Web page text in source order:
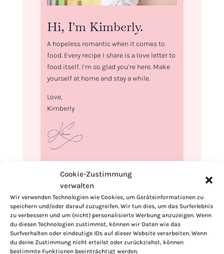
Cookie-Zustimmung
verwalten
Wir verwenden Technologien wie Cookies, um Geräteinformationen zu
speichern und/oder darauf zuzugreifen. Wir tun dies, um das Surferlebnis
zu verbessern und um (nicht) personalisierte Werbung anzuzeigen. Wenn
du diesen Technologien zustimmst, können wir Daten wie das
Surfverhalten oder eindeutige IDs auf dieser Website verarbeiten. Wenn
du deine Zustimmung nicht erteilst oder zurückziehst, können
bestimmte Funktionen beeinträchtigt werden.
Hi, I'm Kimberly.
A hopeless romantic when it comes to
food. Every recipe I share is a love letter to
food itself. I’m so glad you’re here. Make
yourself at home and stay a while.
Love,
Kimberly
click here!